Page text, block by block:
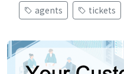
agents
tickets